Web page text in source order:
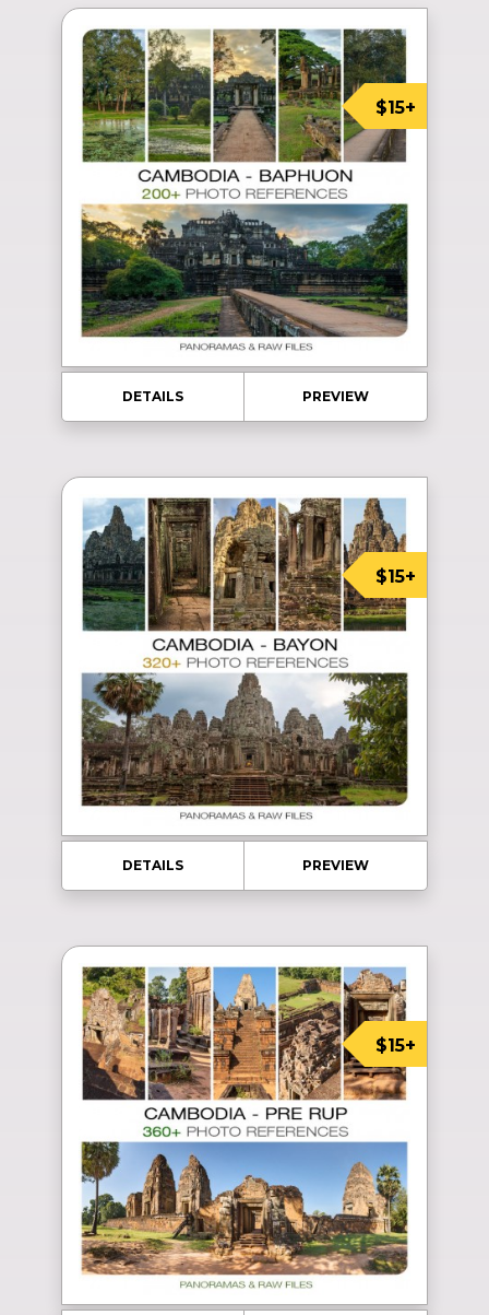
$15+
DETAILS PREVIEW
$15+
DETAILS PREVIEW
$15+